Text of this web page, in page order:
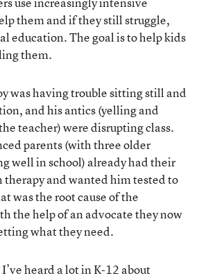
them and if they still struggle,
education. The goal is to help kids
them.
was having trouble sitting still and
and his antics (yelling and
teacher) were disrupting class.
parents (with three older
well in school) already had their
therapy and wanted him tested to
was the root cause of the
the help of an advocate they now
what they need.
heard a lot in K-12 about